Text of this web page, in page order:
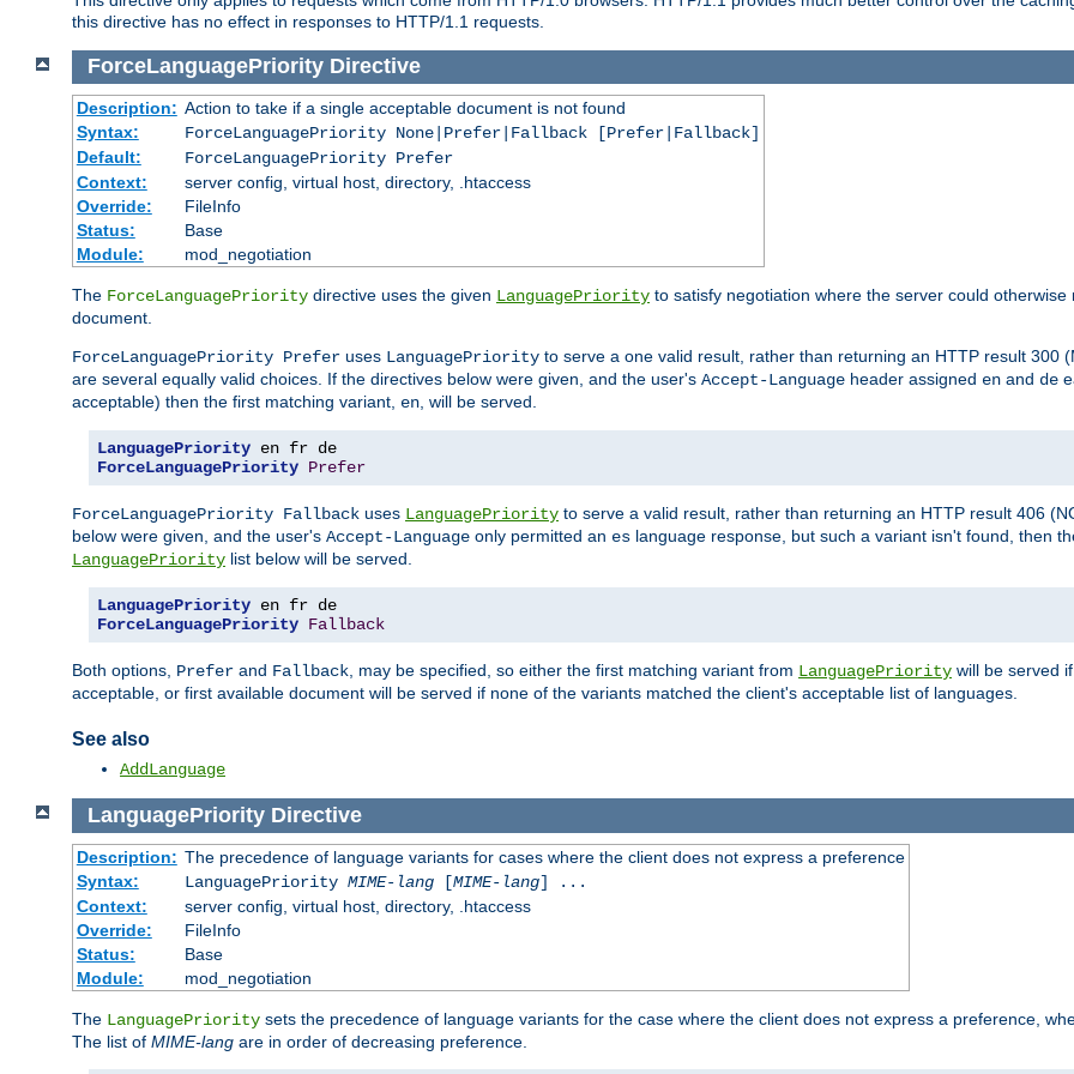
this directive has no effect in responses to HTTP/1.1 requests.
ForceLanguagePriority Directive
Description: Action to take if a single acceptable document is not found
Syntax:
ForceLanguagePriority None|Prefer|Fallback [Prefer|Fallback]
Default:
ForceLanguagePriority Prefer
Context:
server config, virtual host, directory, .htaccess
Override:
FileInfo
Status:
Base
Module:
mod_negotiation
The ForceLanguagePriority directive uses the given LanguagePriority to satisfy negotiation where the server could
document.
ForceLanguagePriority Prefer uses LanguagePriority to serve a one valid result, rather than returning an HTTP result 300
are several equally valid choices. If the directives below were given, and the user's Accept-Language header assigned en and de
acceptable) then the first matching variant, en , will be served.
LanguagePriority
ForceLanguagePriority Prefer
ForceLanguagePriority Fallback uses LanguagePriority to serve a valid result, rather than returning an HTTP result 406
below were given, and the user's Accept-Language only permitted an es language response, but such a variant isn't found, then
LanguagePriority list below will be served.
LanguagePriority
ForceLanguagePriority Fallback
Both options, Prefer and Fallback , may be specified, so either the first matching variant from LanguagePriority will be served
acceptable, or first available document will be served if none of the variants matched the client's acceptable list of languages.
See also
AddLanguage
LanguagePriority Directive
Description: The precedence of language variants for cases where the client does not express a preference
Syntax:
LanguagePriority MIME-lang[MIME-lang] ...
Context:
server config, virtual host, directory, .htaccess
Override:
FileInfo
Status:
Base
Module:
mod_negotiation
The LanguagePriority sets the precedence of language variants for the case where the client does not express a preference,
The list of MIME-lang are in order of decreasing preference.